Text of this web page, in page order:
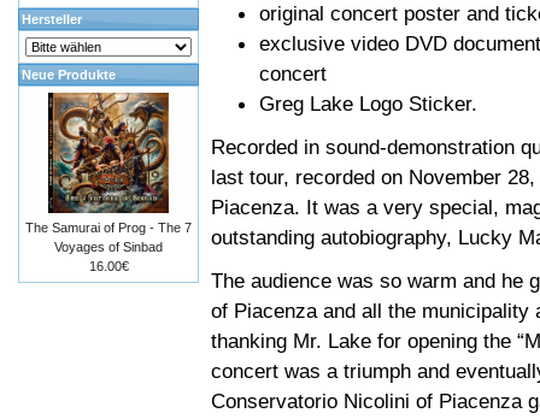
original concert poster and
exclusive video DVD
concert
Greg Lake Logo Sticker.
Recorded in sound-demonstration
last tour, recorded on November
Piacenza. It was a very special,
outstanding autobiography, Lucky
The audience was so warm and he
of Piacenza and all the municipality
thanking Mr. Lake for opening the
concert was a triumph and
Conservatorio Nicolini of Piacenza
Hersteller
Neue Produkte
The Samurai of Prog - The 7
Voyages of Sinbad
16.00€